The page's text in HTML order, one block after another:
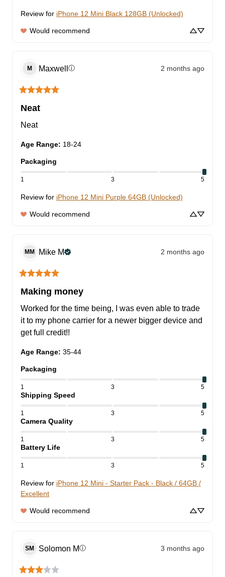
Review for iPhone 12 Mini Black 128GB (Unlocked)
Would recommend
M Maxwell ⓘ 2 months ago
Neat
Neat
Age Range: 18-24
Packaging
1 3 5
Review for iPhone 12 Mini Purple 64GB (Unlocked)
Would recommend
MM Mike M 2 months ago
Making money
Worked for the time being, I was even able to trade
it to my phone carrier for a newer bigger device and
get full credit!!
Age Range: 35-44
Packaging
1 3 5
Shipping Speed
1 3 5
Camera Quality
1 3 5
Battery Life
1 3 5
Review for iPhone 12 Mini - Starter Pack - Black / 64GB /
Excellent
Would recommend
SM Solomon Mⓘ 3 months ago